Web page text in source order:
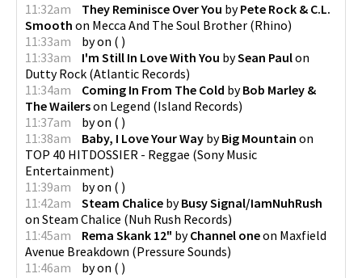
11:32am They Reminisce Over You byPete Rock & C.L.
Smooth on Mecca And The Soul Brother (Rhino)
11:33am
byon ( )
11:33am
I'm Still In Love With You bySean Paulon
Dutty Rock (Atlantic Records)
11:34am
Coming In From The Cold byBob Marley &
The Wailerson Legend (Island Records)
11:37am
byon ( )
11:38am
Baby, I Love Your Way byBig Mountain on
TOP 40 HITDOSSIER - Reggae (Sony Music
Entertainment)
11:39am
byon ( )
11:42am
Steam Chalice byBusy Signal/IamNuhRush
on Steam Chalice (Nuh Rush Records)
11:45am
Rema Skank 12" byChannel oneon Maxfield
Avenue Breakdown (Pressure Sounds)
11:46am
byon ( )